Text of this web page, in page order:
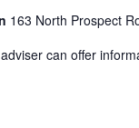
163 North Prospect
can offer